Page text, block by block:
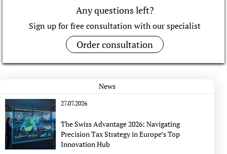
Any questions left?
Sign up for free consultation with our specialist
Order consultation
News
27.07.2026
The Swiss Advantage 2026: Navigating
Precision Tax Strategy in Europe’s Top
Innovation Hub